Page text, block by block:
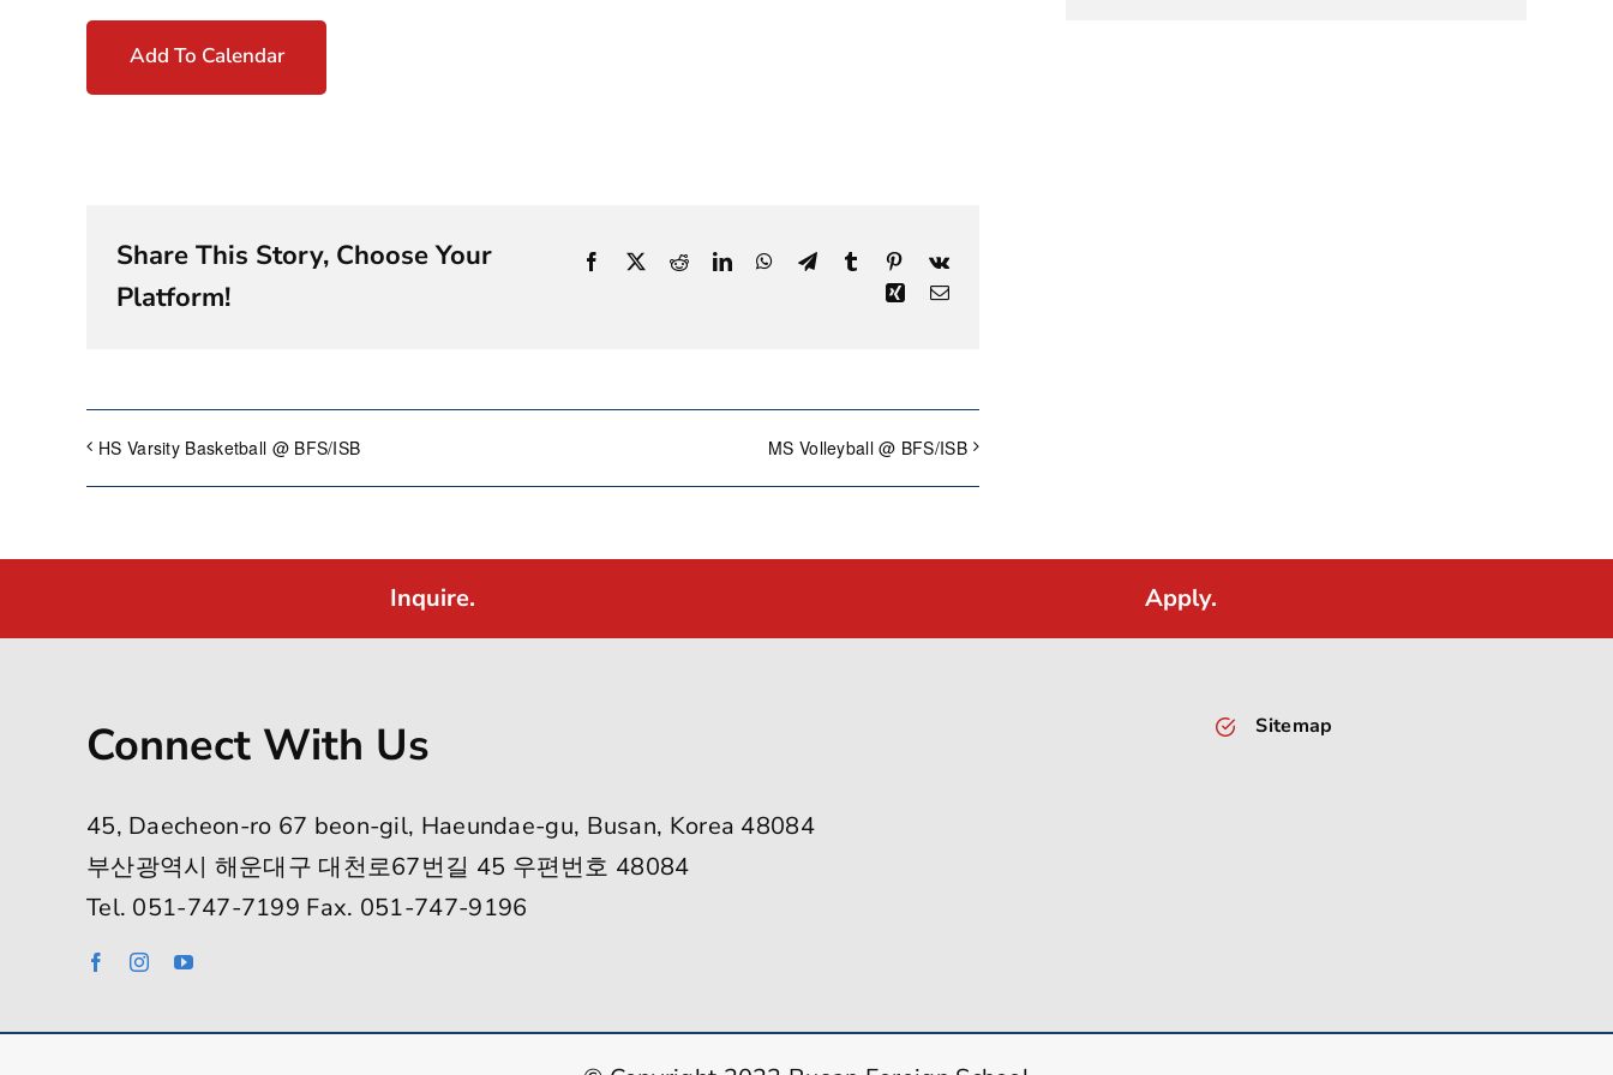
Add To Calendar
Share This Story, Choose Your
Platform!
Facebook
X RedditLinkedInWhatsApp
TelegramTumblr Pinterest
Vk
XingEmail
HS Varsity Basketball @ BFS/ISB MS Volleyball @ BFS/ISB
Inquire. Apply.
Connect With Us
45, Daecheon-ro 67 beon-gil, Haeundae-gu, Busan, Korea 48084
부산광역시 해운대구 대천로67번길 45 우편번호 48084
Tel. 051-747-7199 Fax. 051-747-9196
Sitemap